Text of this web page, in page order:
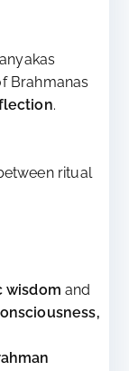
Brahmanas
.
ritual
wisdom and